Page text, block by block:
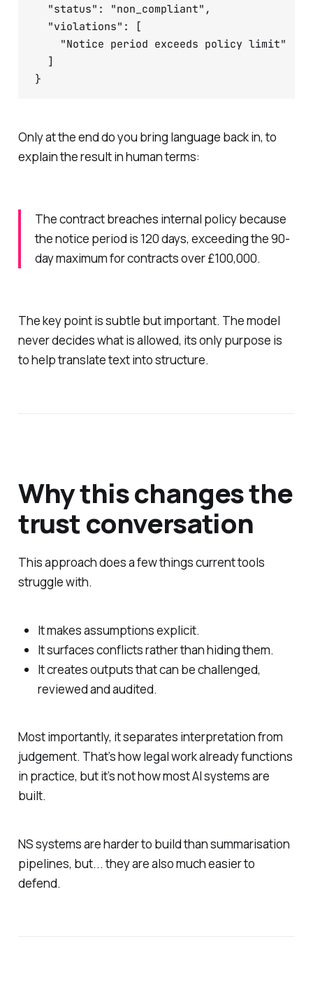
  "status": "non_compliant",
  "violations": [
    "Notice period exceeds policy limit"
  ]
Only at the end do you bring language back in, to
explain the result in human terms:
The contract breaches internal policy because
the notice period is 120 days, exceeding the 90-
day maximum for contracts over £100,000.
The key point is subtle but important. The model
never decides what is allowed, its only purpose is
to help translate text into structure.
Why this changes the
trust conversation
This approach does a few things current tools
struggle with.
It makes assumptions explicit.
It surfaces conflicts rather than hiding them.
It creates outputs that can be challenged,
reviewed and audited.
Most importantly, it separates interpretation from
judgement. That’s how legal work already functions
in practice, but it’s not how most AI systems are
built.
NS systems are harder to build than summarisation
pipelines, but... they are also much easier to
defend.